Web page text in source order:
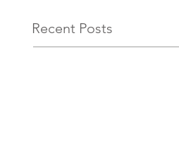
Recent Posts